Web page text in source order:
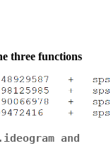
three functions
and